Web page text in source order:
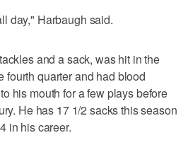
day," Harbaugh said.
and a sack, was hit in the
fourth quarter and had blood
his mouth for a few plays before
He has 17 1/2 sacks this season
in his career.